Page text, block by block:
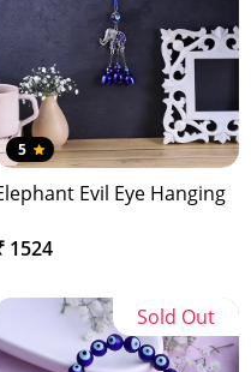
5
Evil Eye Hanging
1524
Sold Out